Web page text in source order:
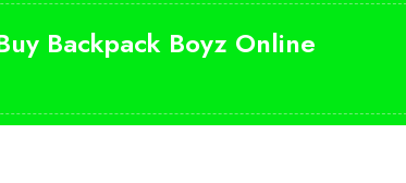
Backpack Boyz Online